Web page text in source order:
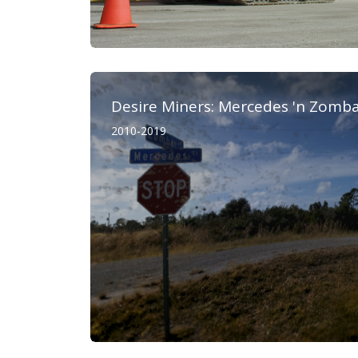
Desire Miners: Mercedes 'n
2010-2019